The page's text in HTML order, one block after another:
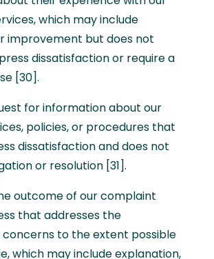
which may include
improvement but does not
dissatisfaction or require a
[30].
for information about our
policies, or procedures that
dissatisfaction and does not
or resolution [31].
outcome of our complaint
that addresses the
concerns to the extent possible
which may include explanation,